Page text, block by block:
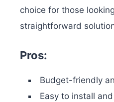
choice for those
straightforward
Pros:
Budget-friendly
Easy to install